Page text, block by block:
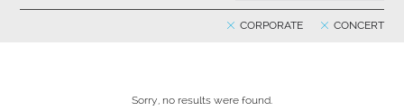
CONCERT
CORPORATE
Sorry, no results were found.